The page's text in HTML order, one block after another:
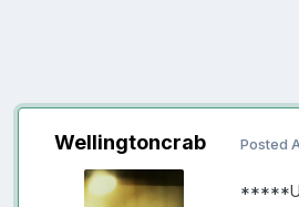
Wellingtoncrab Posted